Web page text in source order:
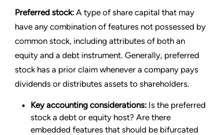
Preferred stock: A type of share capital that may
have any combination of features not possessed by
common stock, including attributes of both an
equity and a debt instrument. Generally, preferred
stock has a prior claim whenever a company pays
dividends or distributes assets to shareholders.
Key accounting considerations: Is the preferred
stock a debt or equity host? Are there
embedded features that should be bifurcated